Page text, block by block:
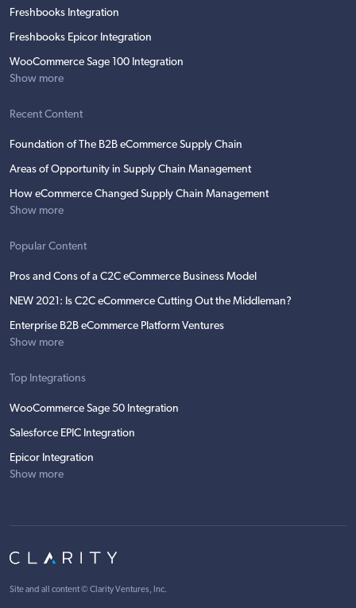
Freshbooks Integration
Freshbooks Epicor Integration
WooCommerce Sage 100 Integration
Show more
Recent Content
Foundation of The B2B eCommerce Supply Chain
Areas of Opportunity in Supply Chain Management
How eCommerce Changed Supply Chain Management
Show more
Popular Content
Pros and Cons of a C2C eCommerce Business Model
NEW 2021: Is C2C eCommerce Cutting Out the Middleman?
Enterprise B2B eCommerce Platform Ventures
Show more
Top Integrations
WooCommerce Sage 50 Integration
Salesforce EPIC Integration
Epicor Integration
Show more
Site and all content © Clarity Ventures, Inc.